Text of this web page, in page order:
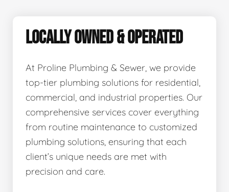
LOCALLY OWNED & OPERATED
At Proline Plumbing & Sewer, we provide
top-tier plumbing solutions for residential,
commercial, and industrial properties. Our
comprehensive services cover everything
from routine maintenance to customized
plumbing solutions, ensuring that each
client’s unique needs are met with
precision and care.